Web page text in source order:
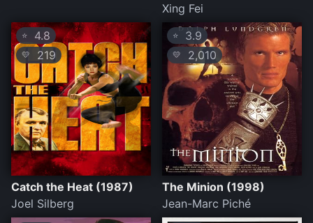
Xing Fei
⭐ 4.8
💛 219
Catch the Heat (1987)
Joel Silberg
⭐ 3.9
💛 2,010
The Minion (1998)
Jean-Marc Piché